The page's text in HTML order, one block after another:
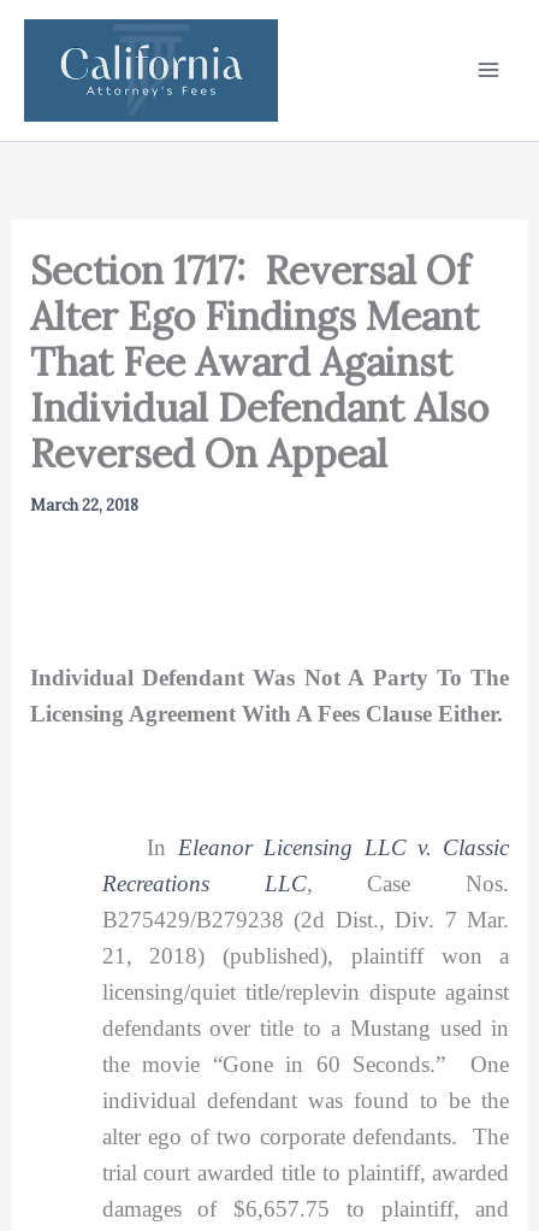
Skip
content
Section 1717: Reversal Of
Alter Ego Findings Meant
That Fee Award Against
Individual Defendant Also
Reversed On Appeal
March 22, 2018
Individual Defendant Was Not A Party To The
Licensing Agreement With A Fees Clause Either.
In Eleanor Licensing LLC v. Classic
Recreations LLC,Case Nos.
B275429/B279238 (2d Dist., Div. 7 Mar.
21, 2018) (published), plaintiff won a
licensing/quiet title/replevin dispute against
defendants over title to a Mustang used in
the movie “Gone in 60 Seconds.” One
individual defendant was found to be the
alter ego of two corporate defendants. The
trial court awarded title to plaintiff, awarded
damages of $6,657.75 to plaintiff, and